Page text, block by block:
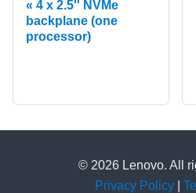
4 x 2.5'' NVMe
backplane (one
processor)
© 2026 Lenovo. All
Privacy Policy